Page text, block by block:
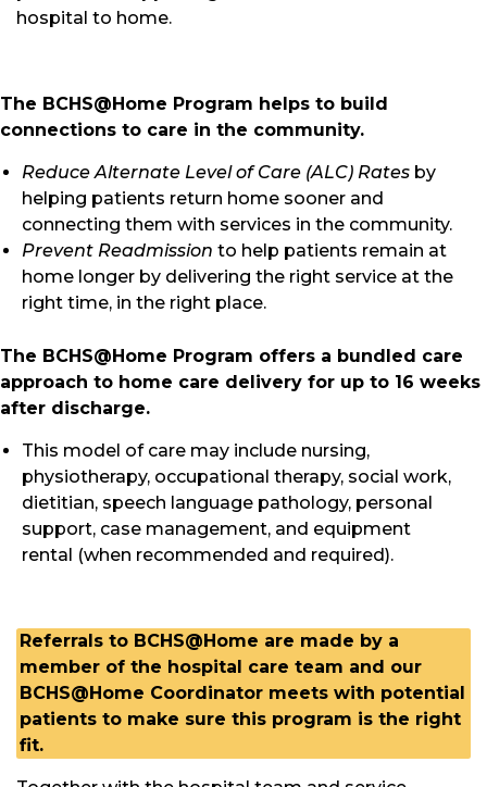
hospital to home.
The BCHS@Home Program helps to build
connections to care in the community.
Reduce Alternate Level of Care (ALC) Rates by
helping patients return home sooner and
connecting them with services in the community.
Prevent Readmission to help patients remain at
home longer by delivering the right service at the
right time, in the right place.
The BCHS@Home Program offers a bundled care
approach to home care delivery for up to 16 weeks
after discharge.
This model of care may include nursing,
physiotherapy, occupational therapy, social work,
dietitian, speech language pathology, personal
support, case management, and equipment
rental (when recommended and required).
Referrals to BCHS@Home are made by a
member of the hospital care team and our
BCHS@Home Coordinator meets with potential
patients to make sure this program is the right
fit.